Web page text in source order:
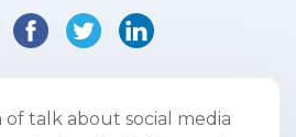
of talk about social media